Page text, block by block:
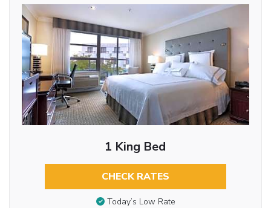
1 King Bed
CHECK RATES
Today’s Low Rate